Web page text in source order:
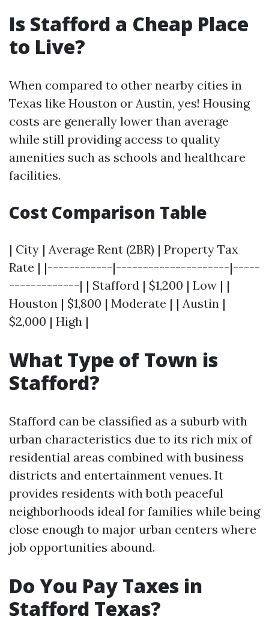
Is Stafford a Cheap Place
to Live?
When compared to other nearby cities in
Texas like Houston or Austin, yes! Housing
costs are generally lower than average
while still providing access to quality
amenities such as schools and healthcare
facilities.
Cost Comparison Table
| City | Average Rent (2BR) | Property Tax
Rate | |------------|---------------------|-----
-------------| | Stafford | $1,200 | Low | |
Houston | $1,800 | Moderate | | Austin |
$2,000 | High |
What Type of Town is
Stafford?
Stafford can be classified as a suburb with
urban characteristics due to its rich mix of
residential areas combined with business
districts and entertainment venues. It
provides residents with both peaceful
neighborhoods ideal for families while being
close enough to major urban centers where
job opportunities abound.
Do You Pay Taxes in
Stafford Texas?